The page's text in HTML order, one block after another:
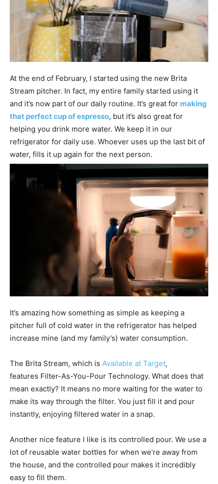
At the end of February, I started using the new Brita
Stream pitcher. In fact, my entire family started using it
and it’s now part of our daily routine. It’s great for making
that perfect cup of espresso, but it’s also great for
helping you drink more water. We keep it in our
refrigerator for daily use. Whoever uses up the last bit of
water, fills it up again for the next person.
It’s amazing how something as simple as keeping a
pitcher full of cold water in the refrigerator has helped
increase mine (and my family’s) water consumption.
The Brita Stream, which is Available at Target,
features Filter-As-You-Pour Technology. What does that
mean exactly? It means no more waiting for the water to
make its way through the filter. You just fill it and pour
instantly, enjoying filtered water in a snap.
Another nice feature I like is its controlled pour. We use a
lot of reusable water bottles for when we’re away from
the house, and the controlled pour makes it incredibly
easy to fill them.